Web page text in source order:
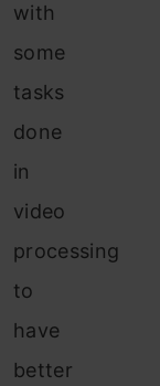
with
some
tasks
done
in
video
processing
to
have
better